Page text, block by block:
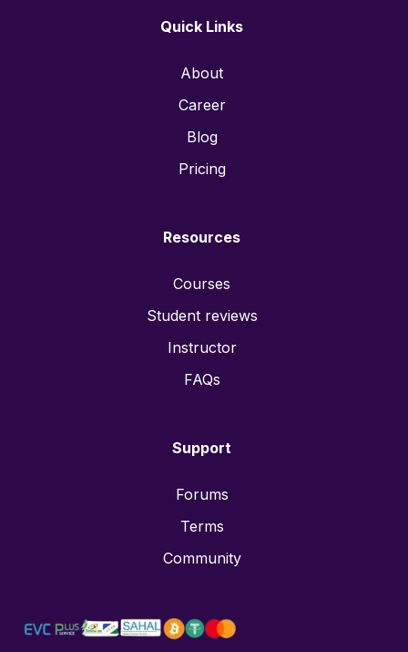
Quick Links
About
Career
Blog
Pricing
Resources
Courses
Student reviews
Instructor
FAQs
Support
Forums
Terms
Community